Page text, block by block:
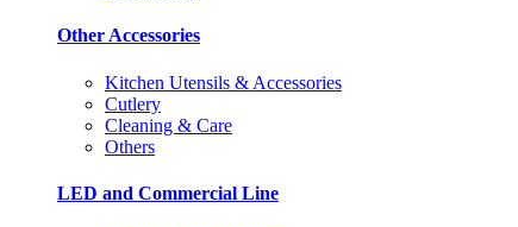
Other Accessories
Kitchen Utensils & Accessories
Cutlery
Cleaning & Care
Others
LED and Commercial Line